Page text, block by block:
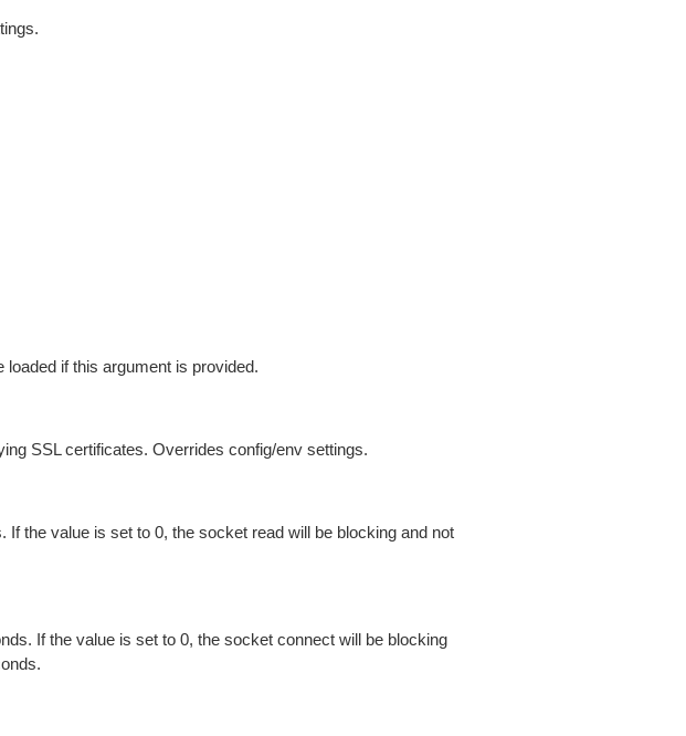
if this argument is provided.
SSL certificates. Overrides config/env settings.
the value is set to 0, the socket read will be blocking and not
If the value is set to 0, the socket connect will be blocking